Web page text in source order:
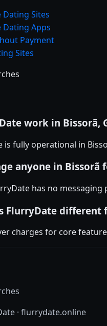
Dating Sites
Dating Apps
Payment
Sites
work in Bissorã,
is fully operational in
anyone in Bissorã
has no
FlurryDate different
charges for core
· flurrydate.online